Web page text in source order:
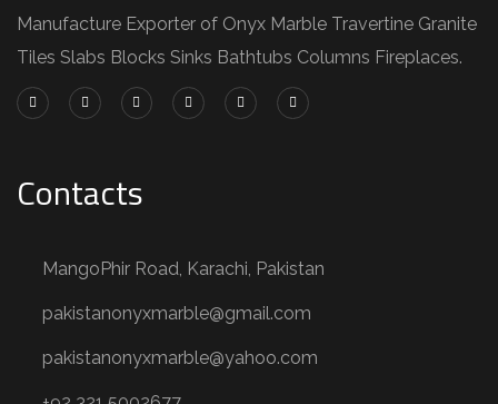
Manufacture Exporter of Onyx Marble Travertine Granite
Tiles Slabs Blocks Sinks Bathtubs Columns Fireplaces.
Contacts
MangoPhir Road, Karachi, Pakistan
pakistanonyxmarble@gmail.com
pakistanonyxmarble@yahoo.com